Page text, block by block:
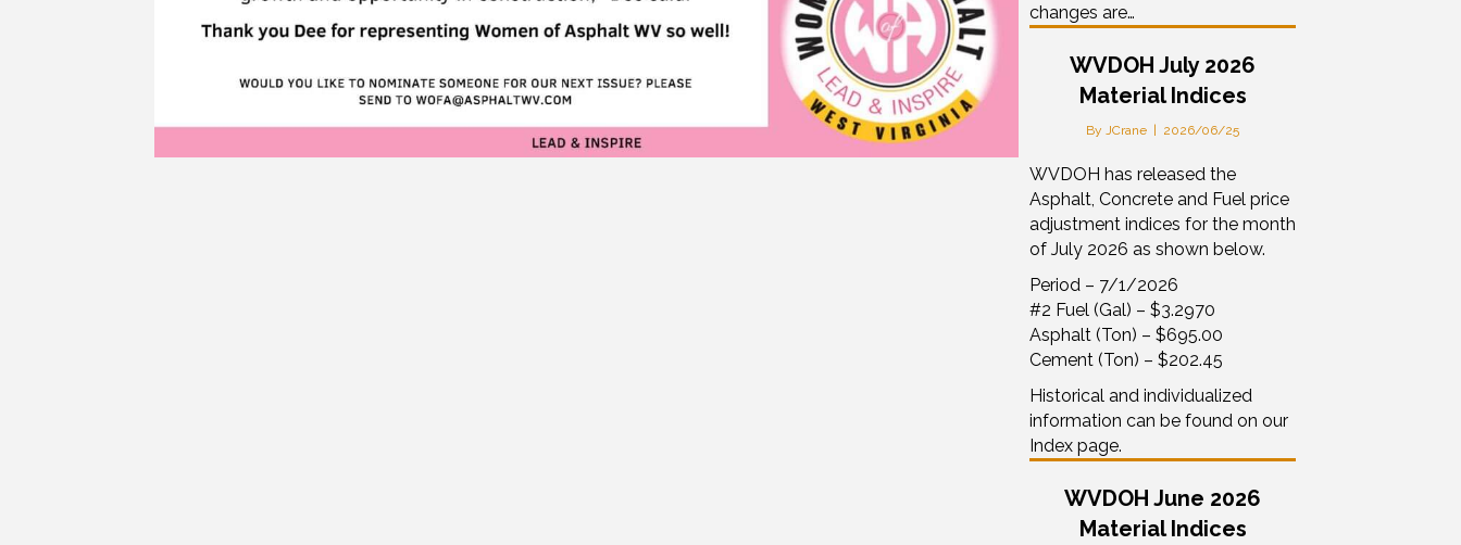
changes are…
WVDOH July 2026
Material Indices
By JCrane 2026/06/25
WVDOH has released the
Asphalt, Concrete and Fuel price
adjustment indices for the month
of July 2026 as shown below.
Period – 7/1/2026
#2 Fuel (Gal) – $3.2970
Asphalt (Ton) – $695.00
Cement (Ton) – $202.45
Historical and individualized
information can be found on our
Index page.
WVDOH June 2026
Material Indices